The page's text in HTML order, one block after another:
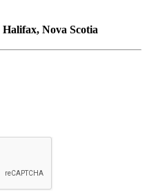
Halifax, Nova Scotia